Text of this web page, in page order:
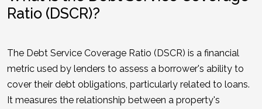
Ratio (DSCR)?
The Debt Service Coverage Ratio (DSCR) is a financial
metric used by lenders to assess a borrower's ability to
cover their debt obligations, particularly related to loans.
It measures the relationship between a property's